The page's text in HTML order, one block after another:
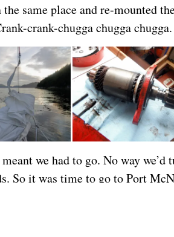
the same place and re-mounted
crank-chugga chugga
we had to go. No way
So it was time to go to Port